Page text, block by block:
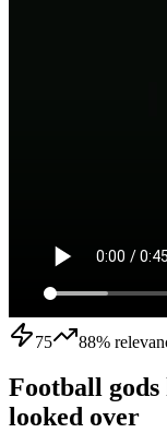
75 88%
Football
looked over